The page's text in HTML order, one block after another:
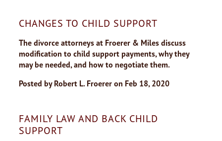
CHANGES TO CHILD SUPPORT
The divorce attorneys at Froerer & Miles discuss
modification to child support payments, why they
may be needed, and how to negotiate them.
Posted by Robert L. Froerer on Feb 18, 2020
FAMILY LAW AND BACK CHILD
SUPPORT